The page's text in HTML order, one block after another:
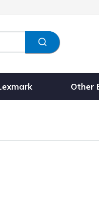
Other
Show